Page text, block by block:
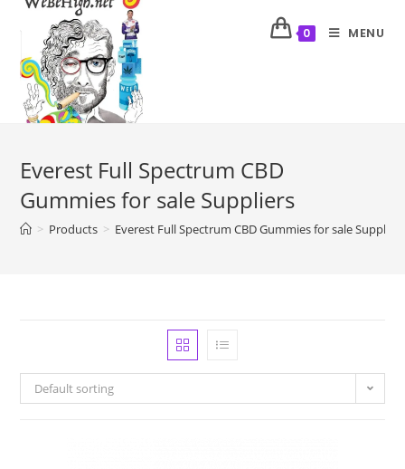
0 MENU
Everest Full Spectrum CBD
Gummies for sale Suppliers
> Products > Everest Full Spectrum CBD Gummies for sale Suppliers
Default sorting